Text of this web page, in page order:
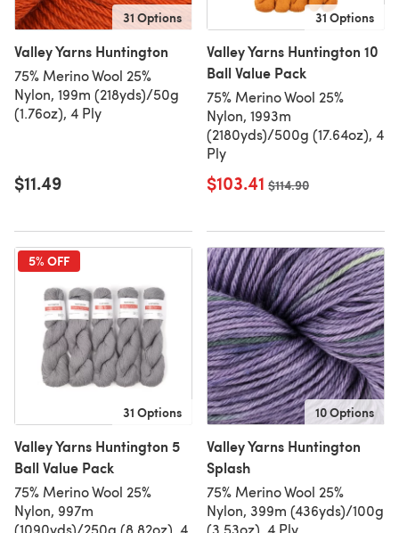
31 Options
Valley Yarns Huntington
75% Merino Wool 25%
Nylon, 199m (218yds)/50g
(1.76oz), 4 Ply
$11.49
31 Options
Valley Yarns Huntington 10
Ball Value Pack
75% Merino Wool 25%
Nylon, 1993m
(2180yds)/500g (17.64oz), 4
Ply
$103.41 Old price
$114.90
5% OFF
31 Options
Valley Yarns Huntington 5
Ball Value Pack
75% Merino Wool 25%
Nylon, 997m
(1090yds)/250g (8.82oz), 4
10 Options
Valley Yarns Huntington
Splash
75% Merino Wool 25%
Nylon, 399m (436yds)/100g
(3.53oz), 4 Ply